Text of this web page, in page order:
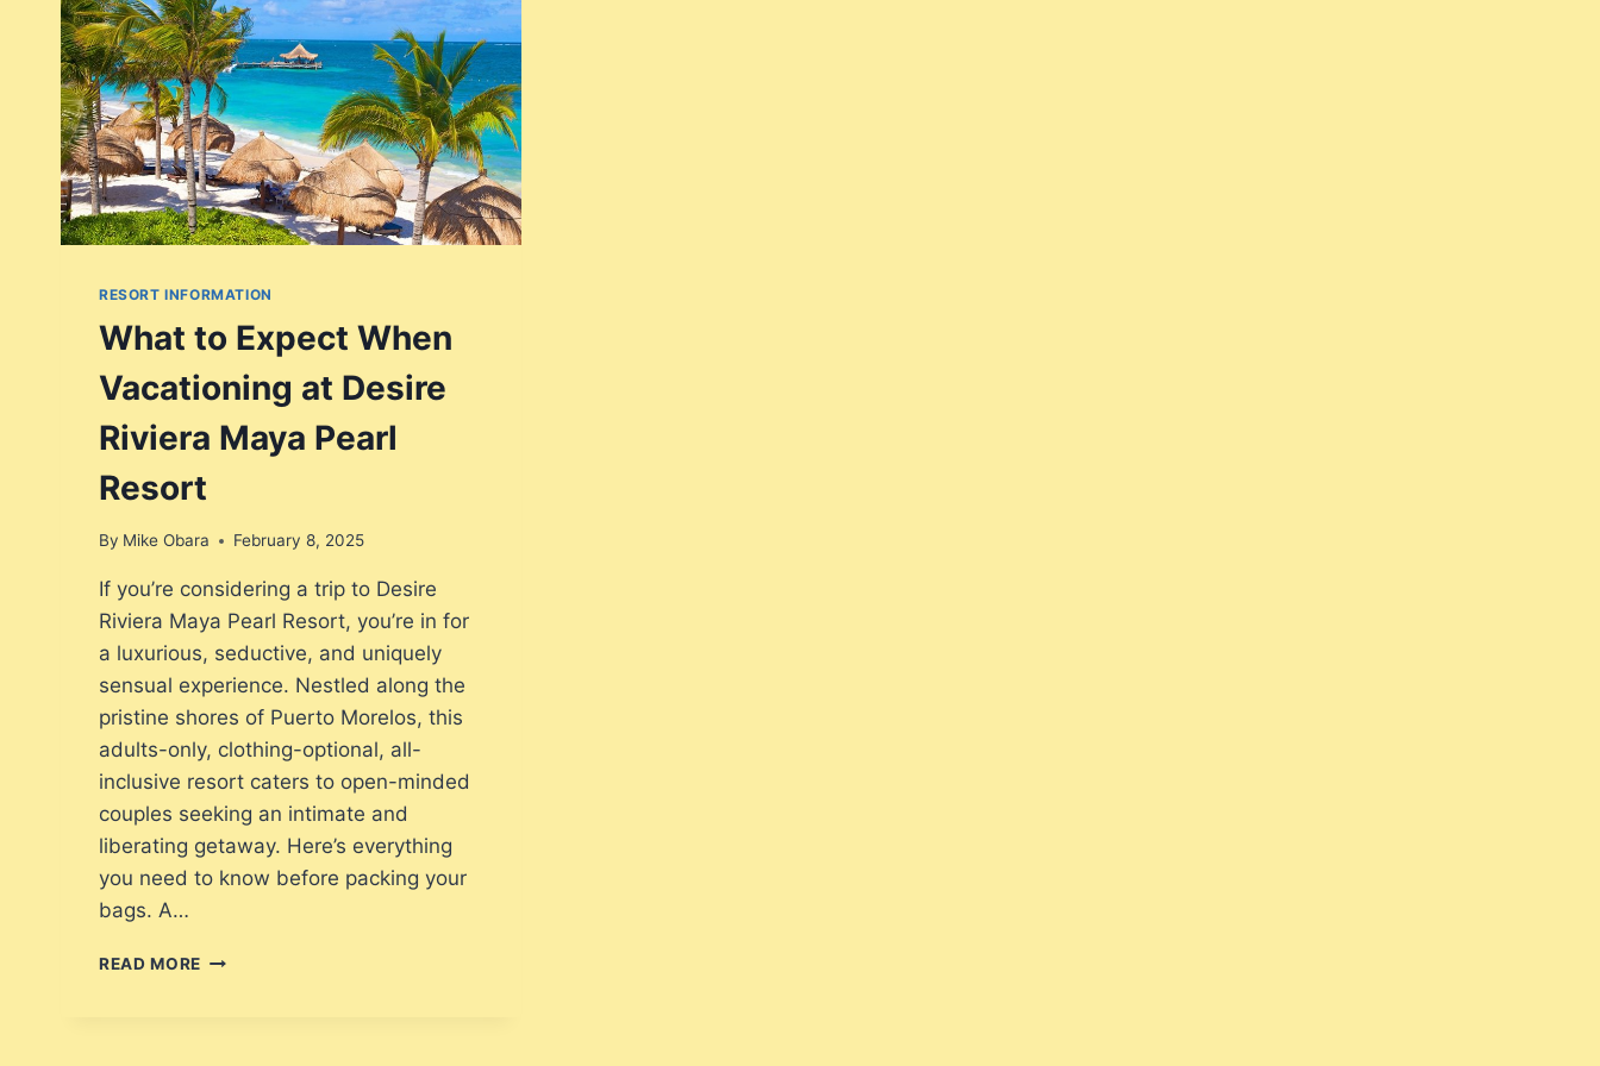
RESORT INFORMATION
What to Expect When
Vacationing at Desire
Riviera Maya Pearl
Resort
By Mike Obara February 8, 2025
If you’re considering a trip to Desire
Riviera Maya Pearl Resort, you’re in for
a luxurious, seductive, and uniquely
sensual experience. Nestled along the
pristine shores of Puerto Morelos, this
adults-only, clothing-optional, all-
inclusive resort caters to open-minded
couples seeking an intimate and
liberating getaway. Here’s everything
you need to know before packing your
bags. A…
READ MORE WHAT